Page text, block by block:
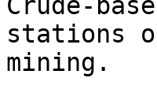
stations
mining.